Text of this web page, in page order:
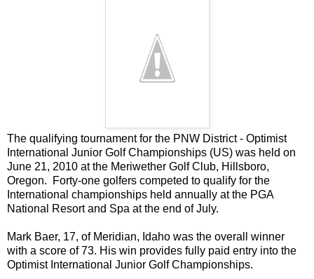
The qualifying tournament for the PNW District - Optimist
International Junior Golf Championships (US) was held on
June 21, 2010 at the Meriwether Golf Club, Hillsboro,
Oregon. Forty-one golfers competed to qualify for the
International championships held annually at the PGA
National Resort and Spa at the end of July.
Mark Baer, 17, of Meridian, Idaho was the overall winner
with a score of 73. His win provides fully paid entry into the
Optimist International Junior Golf Championships.